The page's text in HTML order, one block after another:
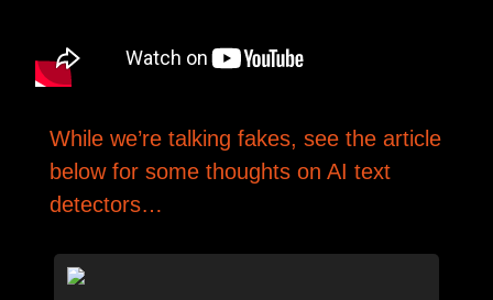
While we’re talking fakes, see the article
below for some thoughts on AI text
detectors…